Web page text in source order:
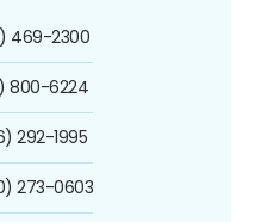
469-2300
800-6224
292-1995
273-0603